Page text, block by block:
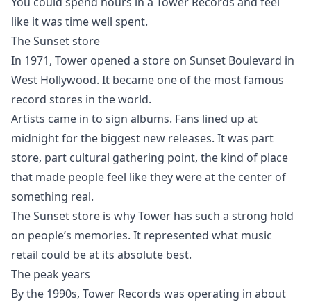
like it was time well spent.
The Sunset store
In 1971, Tower opened a store on Sunset Boulevard in
West Hollywood. It became one of the most famous
record stores in the world.
Artists came in to sign albums. Fans lined up at
midnight for the biggest new releases. It was part
store, part cultural gathering point, the kind of place
that made people feel like they were at the center of
something real.
The Sunset store is why Tower has such a strong hold
on people’s memories. It represented what music
retail could be at its absolute best.
The peak years
By the 1990s, Tower Records was operating in about